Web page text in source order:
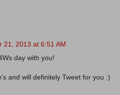
21, 2013 at 6:51 AM
day with you!
and will definitely Tweet for you :)